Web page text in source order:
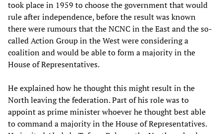
took place in 1959 to choose the government that would
rule after independence, before the result was known
there were rumours that the NCNC in the East and the so-
called Action Group in the West were considering a
coalition and would be able to form a majority in the
House of Representatives.
He explained how he thought this might result in the
North leaving the federation. Part of his role was to
appoint as prime minister whoever he thought best able
to command a majority in the House of Representatives.